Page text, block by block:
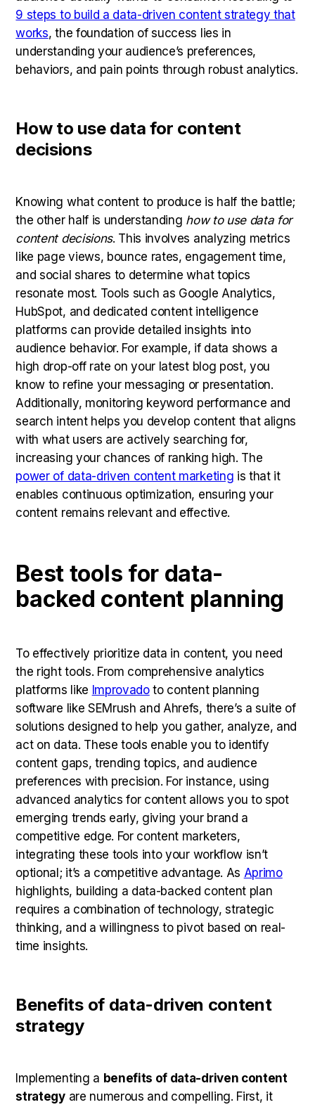
9 steps to build a data-driven content strategy that
works, the foundation of success lies in
understanding your audience’s preferences,
behaviors, and pain points through robust analytics.
How to use data for content
decisions
Knowing what content to produce is half the battle;
the other half is understanding how to use data for
content decisions. This involves analyzing metrics
like page views, bounce rates, engagement time,
and social shares to determine what topics
resonate most. Tools such as Google Analytics,
HubSpot, and dedicated content intelligence
platforms can provide detailed insights into
audience behavior. For example, if data shows a
high drop-off rate on your latest blog post, you
know to refine your messaging or presentation.
Additionally, monitoring keyword performance and
search intent helps you develop content that aligns
with what users are actively searching for,
increasing your chances of ranking high. The
power of data-driven content marketing is that it
enables continuous optimization, ensuring your
content remains relevant and effective.
Best tools for data-
backed content planning
To effectively prioritize data in content, you need
the right tools. From comprehensive analytics
platforms like Improvadoto content planning
software like SEMrush and Ahrefs, there’s a suite of
solutions designed to help you gather, analyze, and
act on data. These tools enable you to identify
content gaps, trending topics, and audience
preferences with precision. For instance, using
advanced analytics for content allows you to spot
emerging trends early, giving your brand a
competitive edge. For content marketers,
integrating these tools into your workflow isn’t
optional; it’s a competitive advantage. As Aprimo
highlights, building a data-backed content plan
requires a combination of technology, strategic
thinking, and a willingness to pivot based on real-
time insights.
Benefits of data-driven content
strategy
Implementing a benefits of data-driven content
strategyare numerous and compelling. First, it